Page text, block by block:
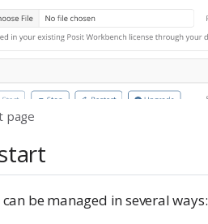
page
be managed in several ways: